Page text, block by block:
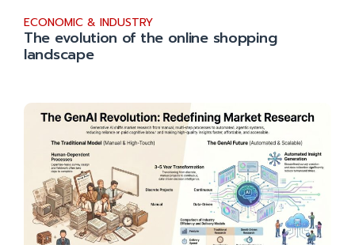
ECONOMIC & INDUSTRY
The evolution of the online shopping
landscape